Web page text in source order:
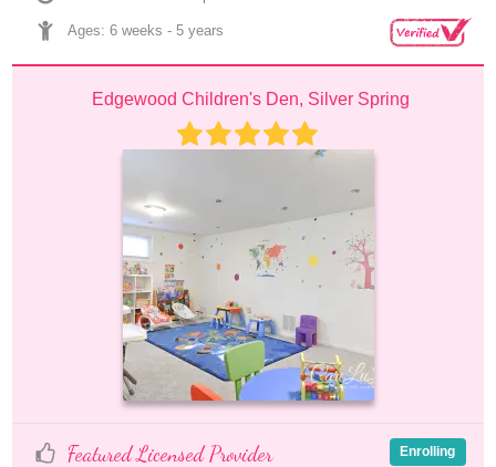
Ages: 6 weeks - 5 years
Edgewood Children's Den, Silver Spring
Featured Licensed Provider Enrolling